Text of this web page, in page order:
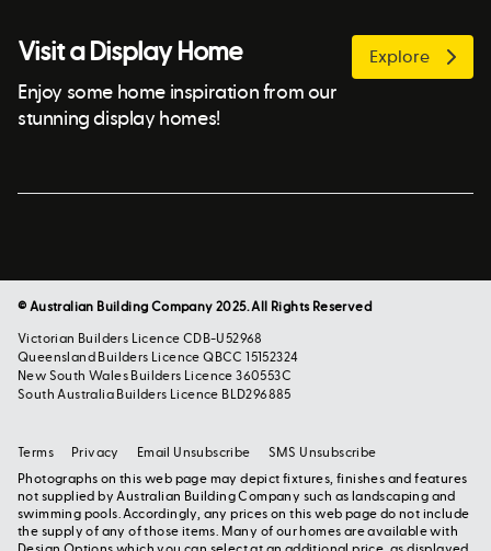
Visit a Display Home
Enjoy some home inspiration from our
stunning display homes!
Explore
© Australian Building Company 2025. All Rights Reserved
Victorian Builders Licence CDB-U52968
Queensland Builders Licence QBCC 15152324
New South Wales Builders Licence 360553C
South Australia Builders Licence BLD296885
Photographs on this web page may depict fixtures, finishes and features
not supplied by Australian Building Company such as landscaping and
swimming pools. Accordingly, any prices on this web page do not include
the supply of any of those items. Many of our homes are available with
Terms Privacy Email Unsubscribe SMS Unsubscribe